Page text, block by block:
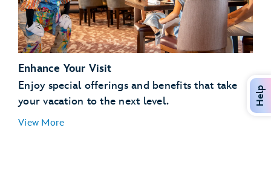
Disney’s Hollywood Studios
EPCOT (International Gateway)
Disney’s Art of Animation Resort
Enhance Your Visit
Enjoy special offerings and benefits that take
your vacation to the next level.
View More
Help